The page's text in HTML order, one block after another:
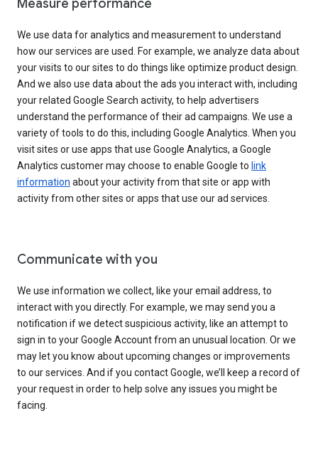
Measure performance
We use data for analytics and measurement to understand
how our services are used. For example, we analyze data about
your visits to our sites to do things like optimize product design.
And we also use data about the ads you interact with, including
your related Google Search activity, to help advertisers
understand the performance of their ad campaigns. We use a
variety of tools to do this, including Google Analytics. When you
visit sites or use apps that use Google Analytics, a Google
Analytics customer may choose to enable Google to link
information about your activity from that site or app with
activity from other sites or apps that use our ad services.
Communicate with you
We use information we collect, like your email address, to
interact with you directly. For example, we may send you a
notification if we detect suspicious activity, like an attempt to
sign in to your Google Account from an unusual location. Or we
may let you know about upcoming changes or improvements
to our services. And if you contact Google, we’ll keep a record of
your request in order to help solve any issues you might be
facing.